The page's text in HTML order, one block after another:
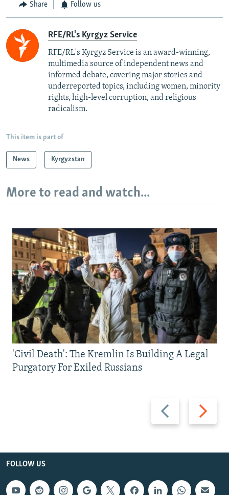
Share Follow us
RFE/RL's Kyrgyz Service
RFE/RL's Kyrgyz Service is an award-winning,
multimedia source of independent news and
informed debate, covering major stories and
underreported topics, including women, minority
rights, high-level corruption, and religious
radicalism.
This item is part of
News Kyrgyzstan
More to read and watch...
Previous
slide
Next
slide
'Civil Death': The Kremlin Is Building A Legal
Purgatory For Exiled Russians
FOLLOW US